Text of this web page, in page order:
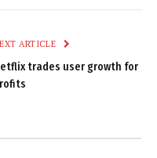
ARTICLE
trades user growth for